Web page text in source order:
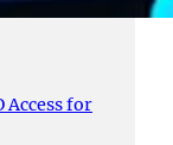
Access for